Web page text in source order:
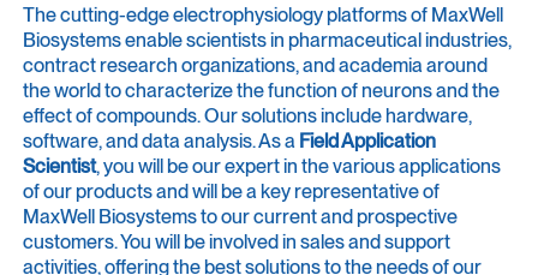
The cutting-edge electrophysiology platforms of MaxWell
Biosystems enable scientists in pharmaceutical industries,
contract research organizations, and academia around
the world to characterize the function of neurons and the
effect of compounds. Our solutions include hardware,
software, and data analysis. As a Field Application
Scientist, you will be our expert in the various applications
of our products and will be a key representative of
MaxWell Biosystems to our current and prospective
customers. You will be involved in sales and support
activities, offering the best solutions to the needs of our